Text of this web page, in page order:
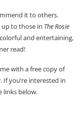
it to others.
up to those in The Rosie
and entertaining,
read!
with a free copy of
you’re interested in
links below.